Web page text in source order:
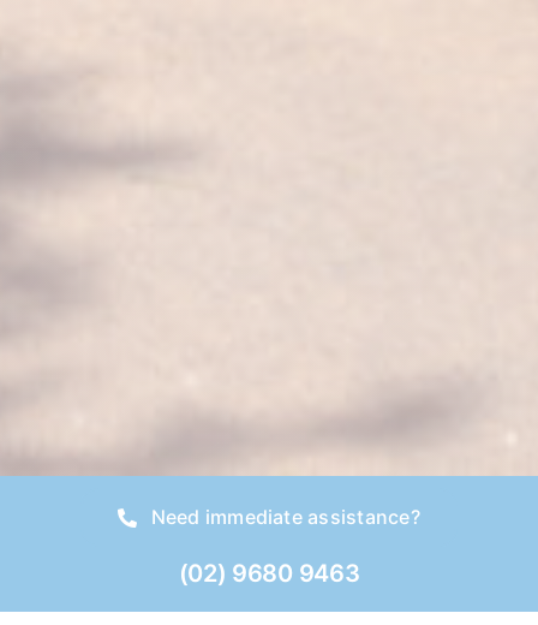
Need immediate assistance?
(02) 9680 9463